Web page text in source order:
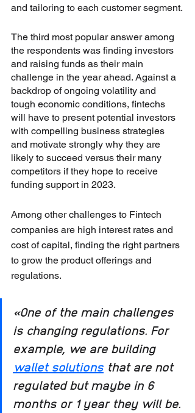
and tailoring to each customer segment.
The third most popular answer among
the respondents was finding investors
and raising funds as their main
challenge in the year ahead. Against a
backdrop of ongoing volatility and
tough economic conditions, fintechs
will have to present potential investors
with compelling business strategies
and motivate strongly why they are
likely to succeed versus their many
competitors if they hope to receive
funding support in 2023.
Among other challenges to Fintech
companies are high interest rates and
cost of capital, finding the right partners
to grow the product offerings and
regulations.
«One of the main challenges
is changing regulations. For
example, we are building
wallet solutions that are not
regulated but maybe in 6
months or 1 year they will be.